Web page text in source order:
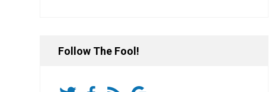
Follow The Fool!